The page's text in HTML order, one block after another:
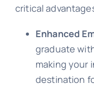
critical
Enhanced
graduate
making your
destination